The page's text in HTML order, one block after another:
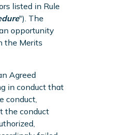
listed in Rule
"). The
opportunity
the Merits
Agreed
in conduct that
conduct,
the conduct